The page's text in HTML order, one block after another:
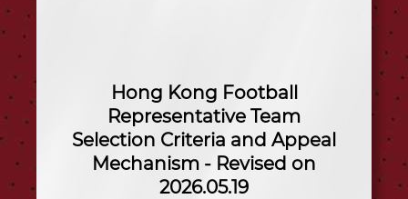
Hong Kong Football
Representative Team
Selection Criteria and Appeal
Mechanism - Revised on
2026.05.19